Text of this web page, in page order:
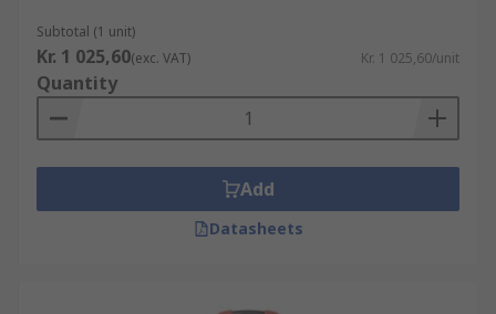
Subtotal (1 unit)
Kr. 1 025,60(exc. VAT) Kr. 1 025,60/unit
Quantity
Add
Datasheets